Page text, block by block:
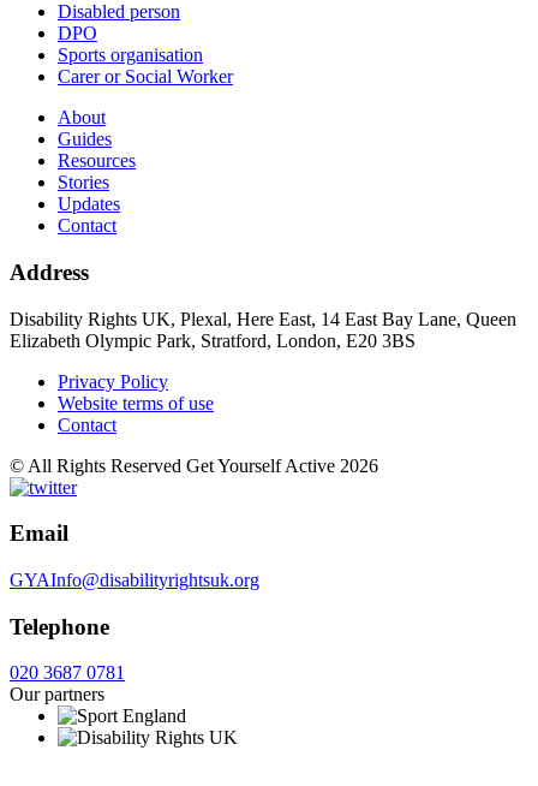
Disabled person
DPO
Sports organisation
Carer or Social Worker
About
Guides
Resources
Stories
Updates
Contact
Address
Disability Rights UK, Plexal, Here East, 14 East Bay Lane, Queen
Elizabeth Olympic Park, Stratford, London, E20 3BS
Privacy Policy
Website terms of use
Contact
© All Rights Reserved Get Yourself Active 2026
Email
GYAInfo@disabilityrightsuk.org
Telephone
020 3687 0781
Our partners